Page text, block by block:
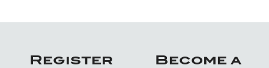
Register
Become a